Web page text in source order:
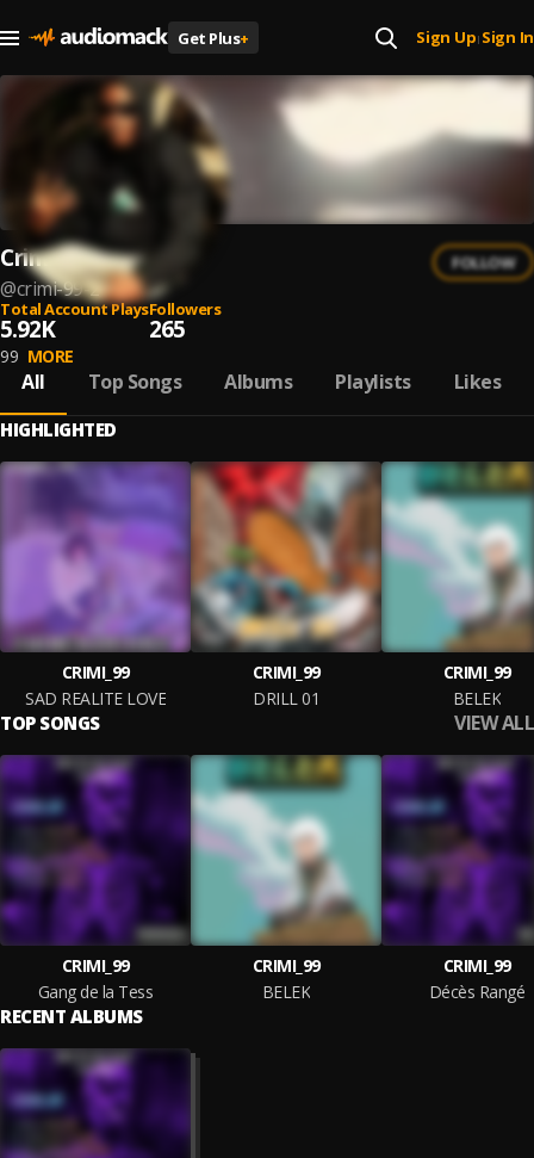
Get Plus+ Sign Up| Sign In
Crimi_99
@crimi-99-2
FOLLOW
Total Account Plays
5.92K
Followers
265
99 MORE
All Top Songs Albums Playlists Likes
HIGHLIGHTED
CRIMI_99
SAD REALITE LOVE
CRIMI_99
DRILL 01
CRIMI_99
BELEK
TOP SONGS VIEW ALL
CRIMI_99
Gang de la Tess
CRIMI_99
BELEK
CRIMI_99
Décès Rangé
RECENT ALBUMS